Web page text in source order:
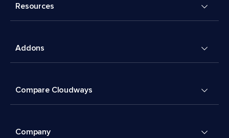
Resources
Addons
Compare Cloudways
Company